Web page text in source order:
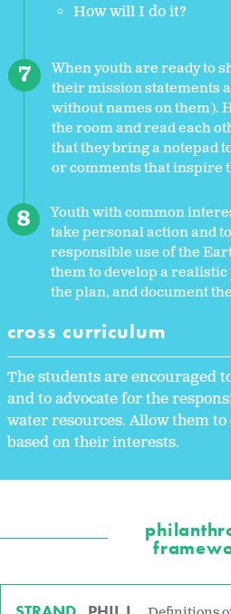
How will I do it?
When youth are ready to
their mission statements
without names on them).
the room and read each
that they bring a notepad
or comments that inspire
Youth with common
take personal action and
responsible use of the
them to develop a
the plan, and document
cross curriculum
The students are encouraged
and to advocate for the
water resources. Allow them to
based on their interests.